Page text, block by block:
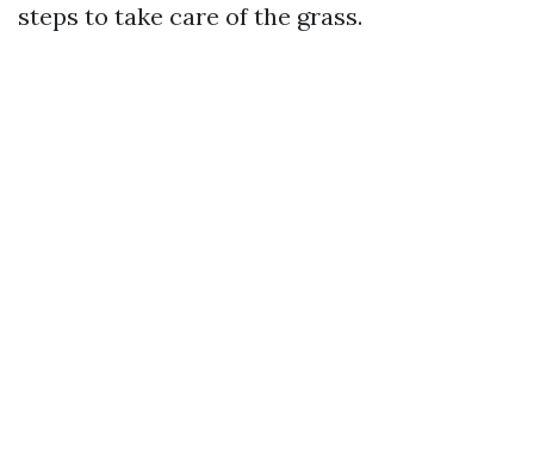
steps to take care of the grass.